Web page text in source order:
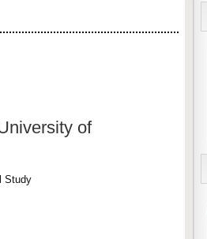
of
Study